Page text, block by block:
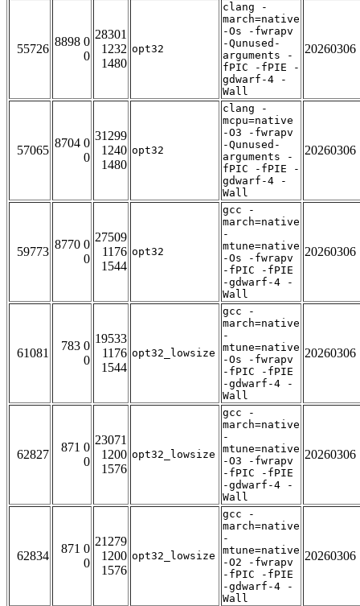
55726
8898 0
0
28301
1232
1480
opt32
clang -
march=native
-Os -fwrapv
-Qunused-
arguments -
fPIC -fPIE -
gdwarf-4 -
Wall
20260306
57065
8704 0
0
31299
1240
1480
opt32
clang -
mcpu=native
-O3 -fwrapv
-Qunused-
arguments -
fPIC -fPIE -
gdwarf-4 -
Wall
20260306
59773
8770 0
0
27509
1176
1544
opt32
gcc -
march=native
-
mtune=native
-Os -fwrapv
-fPIC -fPIE
-gdwarf-4 -
Wall
20260306
61081
783 0
0
19533
1176
1544
opt32_lowsize
gcc -
march=native
-
mtune=native
-Os -fwrapv
-fPIC -fPIE
-gdwarf-4 -
Wall
20260306
62827
871 0
0
23071
1200
1576
opt32_lowsize
gcc -
march=native
-
mtune=native
-O3 -fwrapv
-fPIC -fPIE
-gdwarf-4 -
Wall
20260306
62834
871 0
0
21279
1200
1576
opt32_lowsize
gcc -
march=native
-
mtune=native
-O2 -fwrapv
-fPIC -fPIE
-gdwarf-4 -
Wall
20260306